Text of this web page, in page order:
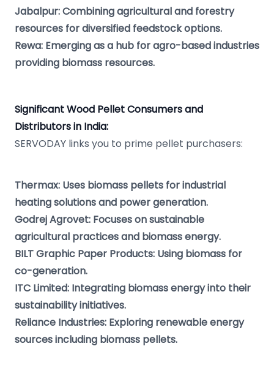
Jabalpur: Combining agricultural and forestry
resources for diversified feedstock options.
Rewa: Emerging as a hub for agro-based industries
providing biomass resources.
Significant Wood Pellet Consumers and
Distributors in India:
SERVODAY links you to prime pellet purchasers:
Thermax: Uses biomass pellets for industrial
heating solutions and power generation.
Godrej Agrovet: Focuses on sustainable
agricultural practices and biomass energy.
BILT Graphic Paper Products: Using biomass for
co-generation.
ITC Limited: Integrating biomass energy into their
sustainability initiatives.
Reliance Industries: Exploring renewable energy
sources including biomass pellets.